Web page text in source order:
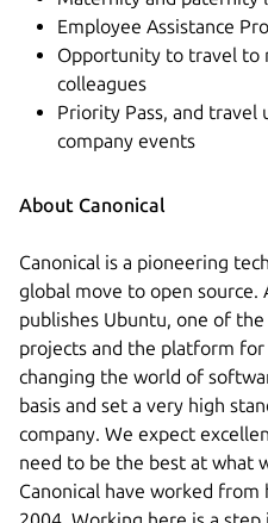
Employee Assistance
Opportunity to travel to
colleagues
Priority Pass, and travel
company events
About Canonical
Canonical is a pioneering
global move to open source.
publishes Ubuntu, one of
projects and the platform for
changing the world of
basis and set a very high
company. We expect
need to be the best at what
Canonical have worked